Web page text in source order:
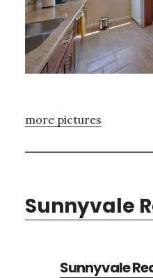
more pictures
Sunnyvale
Sunnyvale